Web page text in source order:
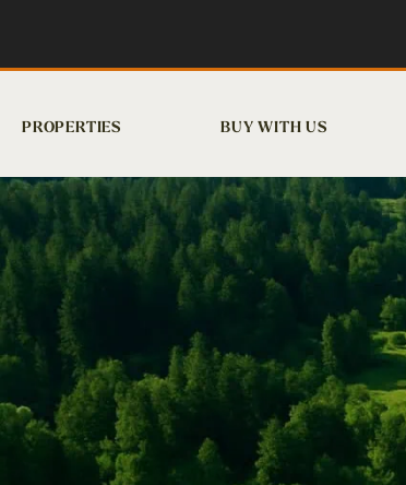
PROPERTIES BUY WITH US